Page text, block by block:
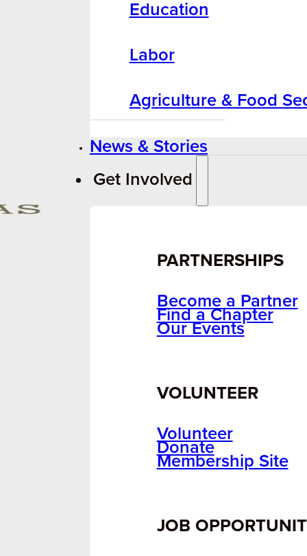
Education
Labor
Agriculture & Food
News & Stories
Get Involved
PARTNERSHIPS
Become a Partner
Find a Chapter
Our Events
VOLUNTEER
Volunteer
Donate
Membership Site
JOB